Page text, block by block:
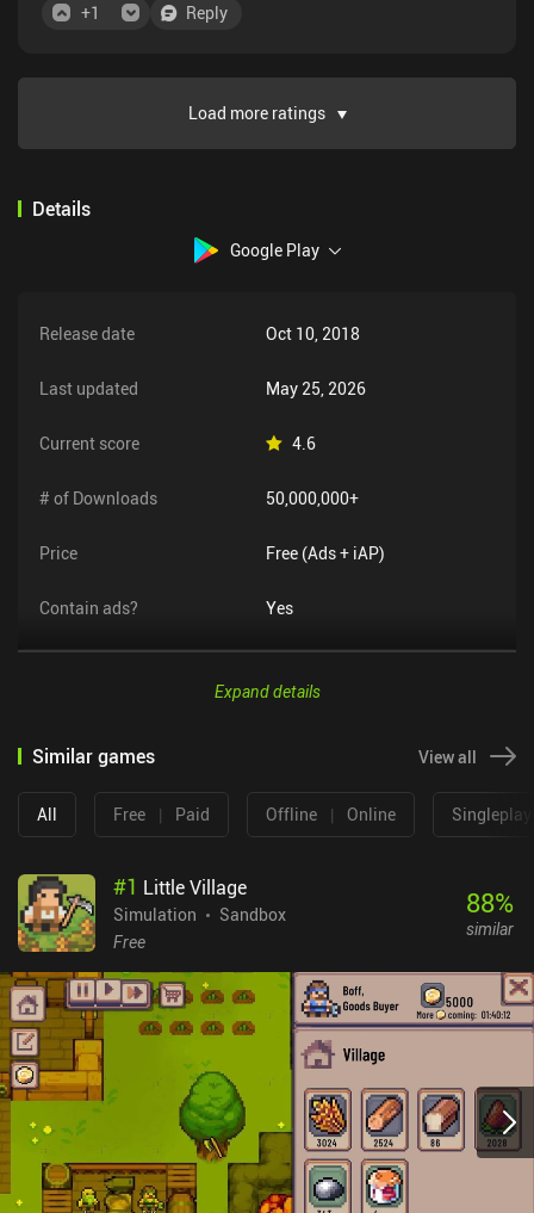
+1 Reply
Load more ratings
Details
Google Play
Release date Oct 10, 2018
Last updated May 25, 2026
Current score 4.6
# of Downloads 50,000,000+
Price Free (Ads + iAP)
Contain ads? Yes
Expand details
Similar games View all
All Free | Paid Offline | Online
#1 Little Village
Simulation
Sandbox
Free
88%
similar